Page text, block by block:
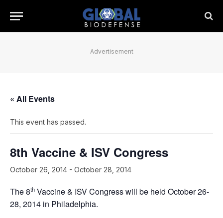
Advertisement
« All Events
This event has passed.
8th Vaccine & ISV Congress
October 26, 2014 - October 28, 2014
The 8th Vaccine & ISV Congress will be held October 26-
28, 2014 in Philadelphia.